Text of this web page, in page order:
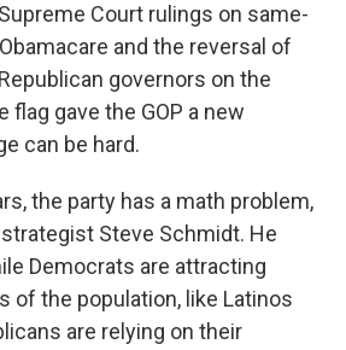
Court rulings on same-
and the reversal of
governors on the
flag gave the GOP a new
can be hard.
the party has a math problem,
Steve Schmidt. He
Democrats are attracting
of the population, like Latinos
are relying on their